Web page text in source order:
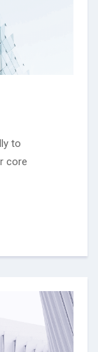
to
core